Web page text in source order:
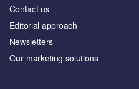
Contact us
Editorial approach
Newsletters
Our marketing solutions